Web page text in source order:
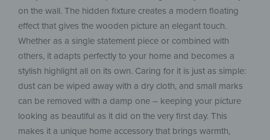
on the wall. The hidden fixture creates a modern floating
effect that gives the wooden picture an elegant touch.
Whether as a single statement piece or combined with
others, it adapts perfectly to your home and becomes a
stylish highlight all on its own. Caring for it is just as simple:
dust can be wiped away with a dry cloth, and small marks
can be removed with a damp one – keeping your picture
looking as beautiful as it did on the very first day. This
makes it a unique home accessory that brings warmth,